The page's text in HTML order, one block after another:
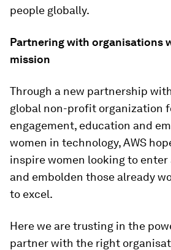
people globally.
Partnering with organisations
mission
Through a new partnership with
global non-profit organization
engagement, education and
women in technology, AWS
inspire women looking to enter
and embolden those already
to excel.
Here we are trusting in the
partner with the right